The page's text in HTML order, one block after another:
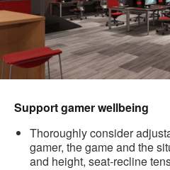
Support gamer wellbeing
Thoroughly consider
gamer, the game and the
and height, seat-recline